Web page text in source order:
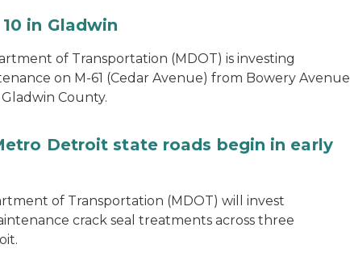
in Gladwin
of Transportation (MDOT) is investing
on M-61 (Cedar Avenue) from Bowery Avenue
County.
Detroit state roads begin in early
of Transportation (MDOT) will invest
crack seal treatments across three